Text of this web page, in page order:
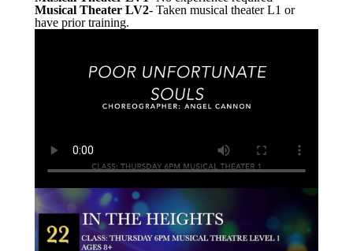
Musical Theater LV2- Taken musical theater L1 or
have prior training.